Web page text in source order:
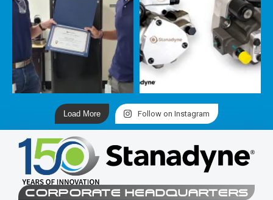
Load More Follow on Instagram
CORPORATE HEADQUARTERS